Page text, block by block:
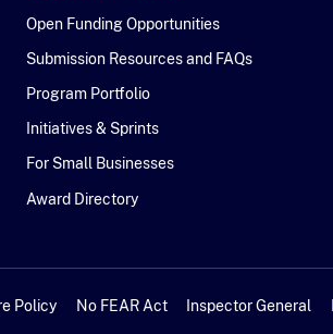
Explore
Funding
Open Funding Opportunities
Submission Resources and FAQs
Program Portfolio
Initiatives & Sprints
For Small Businesses
Award Directory
Policy No FEAR Act Inspector General